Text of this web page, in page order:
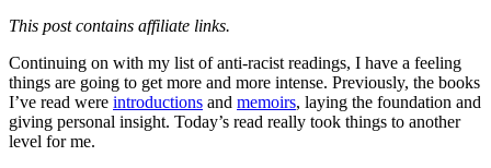
This post contains affiliate links.
Continuing on with my list of anti-racist readings, I have a feeling
things are going to get more and more intense. Previously, the books
I’ve read were introductions and memoirs, laying the foundation and
giving personal insight. Today’s read really took things to another
level for me.